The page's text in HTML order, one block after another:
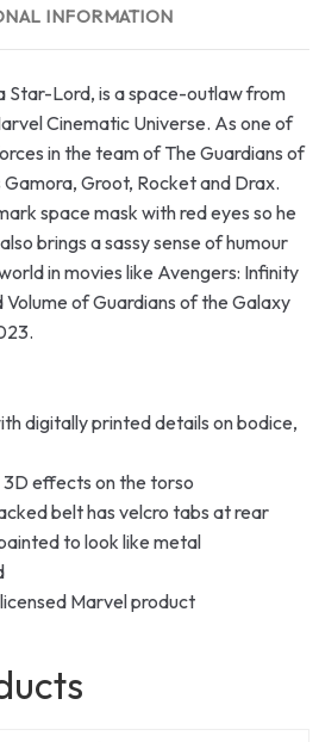
INFORMATION
Star-Lord, is a space-outlaw from
Cinematic Universe. As one of
in the team of The Guardians of
Groot, Rocket and Drax.
space mask with red eyes so he
brings a sassy sense of humour
in movies like Avengers: Infinity
Volume of Guardians of the Galaxy
digitally printed details on bodice,
effects on the torso
belt has velcro tabs at rear
to look like metal
Marvel product